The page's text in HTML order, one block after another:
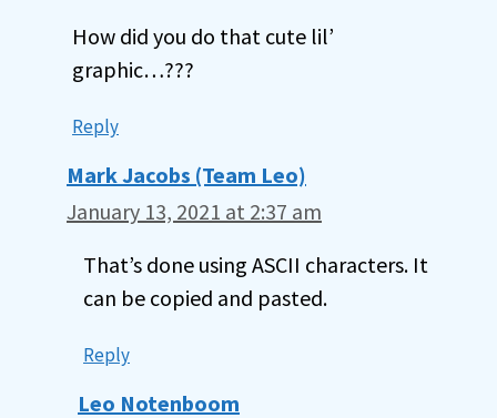
How did you do that cute lil’
graphic…???
Reply
Mark Jacobs (Team Leo)
January 13, 2021 at 2:37 am
That’s done using ASCII characters. It
can be copied and pasted.
Reply
Leo Notenboom